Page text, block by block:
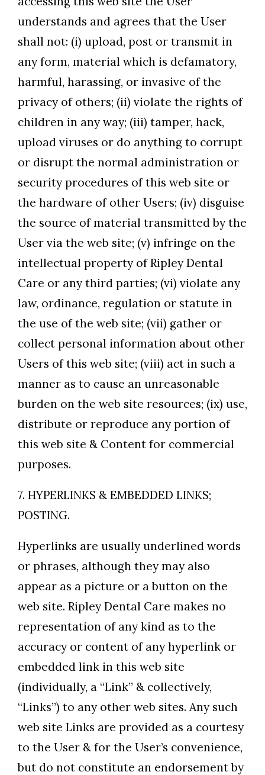
understands and agrees that the User
shall not: (i) upload, post or transmit in
any form, material which is defamatory,
harmful, harassing, or invasive of the
privacy of others; (ii) violate the rights of
children in any way; (iii) tamper, hack,
upload viruses or do anything to corrupt
or disrupt the normal administration or
security procedures of this web site or
the hardware of other Users; (iv) disguise
the source of material transmitted by the
User via the web site; (v) infringe on the
intellectual property of Ripley Dental
Care or any third parties; (vi) violate any
law, ordinance, regulation or statute in
the use of the web site; (vii) gather or
collect personal information about other
Users of this web site; (viii) act in such a
manner as to cause an unreasonable
burden on the web site resources; (ix) use,
distribute or reproduce any portion of
this web site & Content for commercial
purposes.
7. HYPERLINKS & EMBEDDED LINKS;
POSTING.
Hyperlinks are usually underlined words
or phrases, although they may also
appear as a picture or a button on the
web site. Ripley Dental Care makes no
representation of any kind as to the
accuracy or content of any hyperlink or
embedded link in this web site
(individually, a “Link” & collectively,
“Links”) to any other web sites. Any such
web site Links are provided as a courtesy
to the User & for the User’s convenience,
but do not constitute an endorsement by